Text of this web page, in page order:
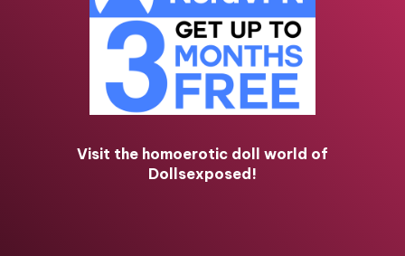
Visit the homoerotic doll world of
Dollsexposed!